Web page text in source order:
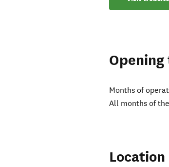
Months of
All months of
Location